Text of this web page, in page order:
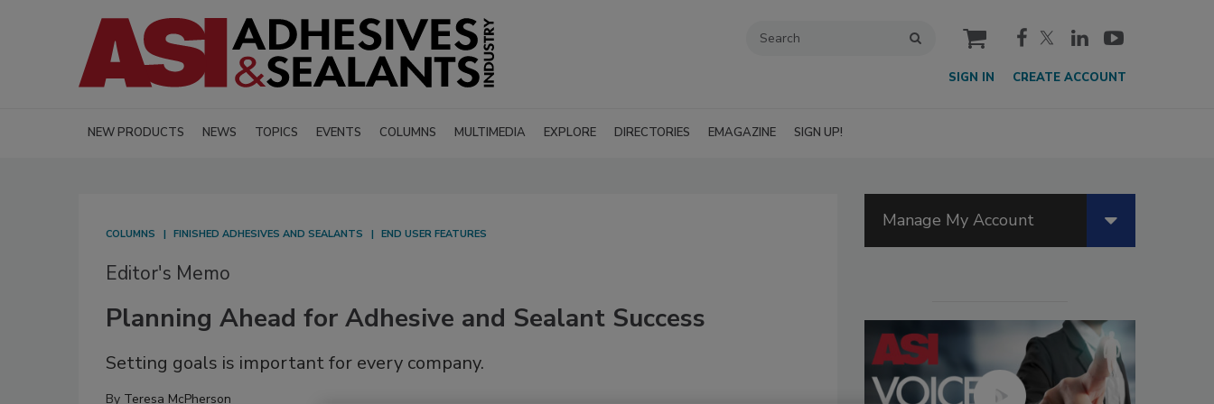
cart
SIGN IN CREATE ACCOUNT
NEW PRODUCTS NEWS TOPICS EVENTS COLUMNS MULTIMEDIA EXPLORE DIRECTORIES EMAGAZINE SIGN UP!
COLUMNS FINISHED ADHESIVES AND SEALANTS END USER FEATURES
Editor's Memo
Planning Ahead for Adhesive and Sealant Success
Setting goals is important for every company.
By Teresa McPherson
Manage My Account